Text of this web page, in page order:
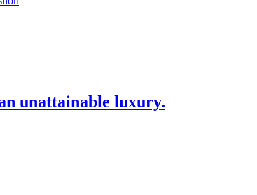
unattainable luxury.